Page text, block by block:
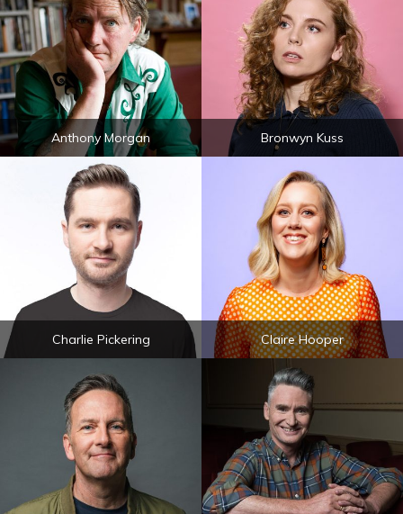
Anthony Morgan Bronwyn Kuss
Charlie Pickering Claire Hooper